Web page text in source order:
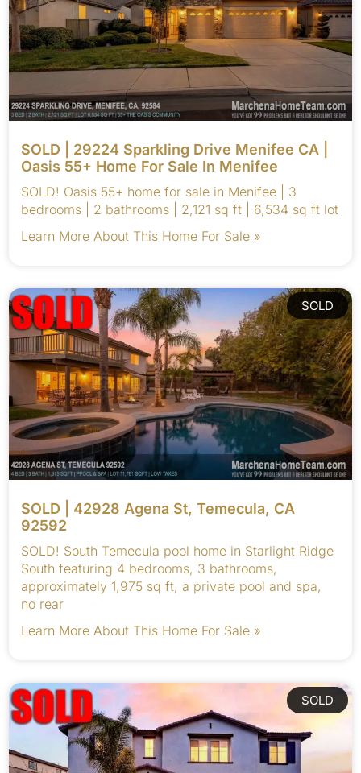
SOLD | 29224 Sparkling Drive Menifee CA |
Oasis 55+ Home For Sale In Menifee
SOLD! Oasis 55+ home for sale in Menifee | 3
bedrooms | 2 bathrooms | 2,121 sq ft | 6,534 sq ft lot
Learn More About This Home For Sale »
SOLD
SOLD | 42928 Agena St, Temecula, CA
92592
SOLD! South Temecula pool home in Starlight Ridge
South featuring 4 bedrooms, 3 bathrooms,
approximately 1,975 sq ft, a private pool and spa,
no rear
Learn More About This Home For Sale »
SOLD